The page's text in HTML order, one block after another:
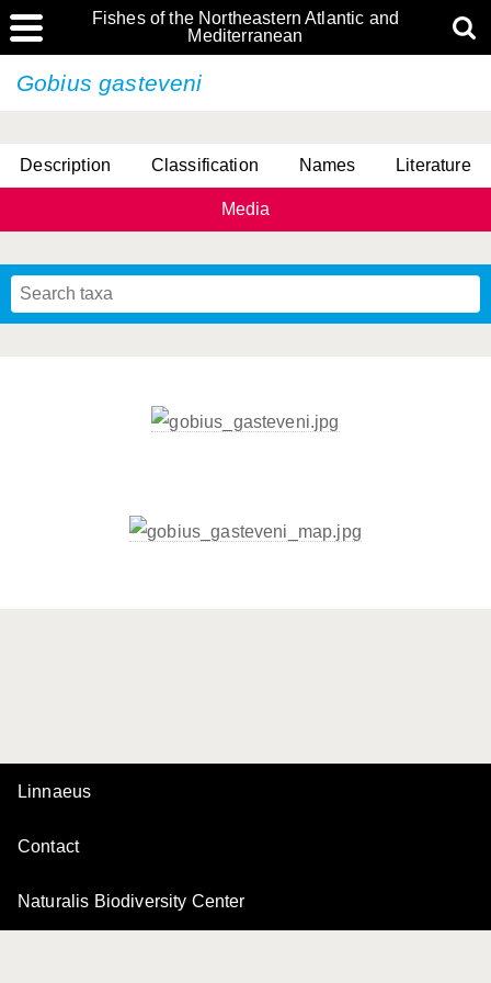
Fishes of the Northeastern Atlantic and
Mediterranean
Gobius gasteveni
Description Classification Names Literature
Media
Linnaeus
Contact
Naturalis Biodiversity Center